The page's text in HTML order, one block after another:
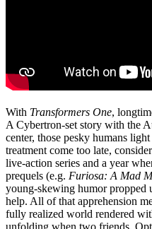
With Transformers One,
A Cybertron-set story with the
center, those pesky humans
treatment come too late,
live-action series and a year
prequels (e.g. Furiosa: A Mad
young-skewing humor propped
help. All of that apprehension
fully realized world rendered
unfolding when two friends,